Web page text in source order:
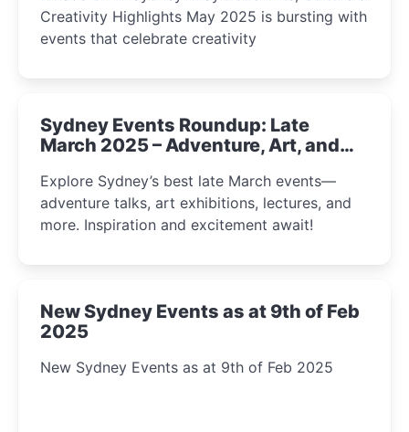
Creativity Highlights May 2025 is bursting with
events that celebrate creativity
Sydney Events Roundup: Late
March 2025 – Adventure, Art, and
Explore Sydney’s best late March events—
adventure talks, art exhibitions, lectures, and
more. Inspiration and excitement await!
New Sydney Events as at 9th of Feb
2025
New Sydney Events as at 9th of Feb 2025